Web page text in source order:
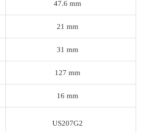
47.6 mm
21 mm
31 mm
127 mm
16 mm
US207G2